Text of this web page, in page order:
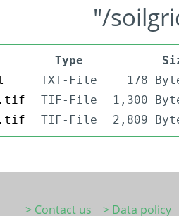
"/
Type
TXT-File
178
TIF-File
1,300
TIF-File 2,809
> Contact us
> Data policy